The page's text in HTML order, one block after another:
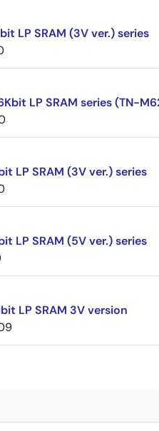
LP SRAM (3V ver.) series
LP SRAM series (TN-
LP SRAM (3V ver.) series
LP SRAM (5V ver.) series
LP SRAM 3V version